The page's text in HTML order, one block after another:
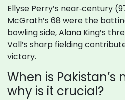
Ellyse Perry’s near‑century
McGrath’s 68 were the
bowling side, Alana King’s
Voll’s sharp fielding
victory.
When is
why is it crucial?